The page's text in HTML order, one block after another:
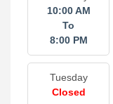
10:00 AM
To
8:00 PM
Tuesday
Closed